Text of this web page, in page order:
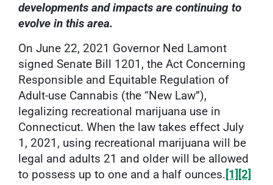
developments and impacts are continuing to
evolve in this area.
On June 22, 2021 Governor Ned Lamont
signed Senate Bill 1201, the Act Concerning
Responsible and Equitable Regulation of
Adult-use Cannabis (the “New Law”),
legalizing recreational marijuana use in
Connecticut. When the law takes effect July
1, 2021, using recreational marijuana will be
legal and adults 21 and older will be allowed
to possess up to one and a half ounces.[1] [2]